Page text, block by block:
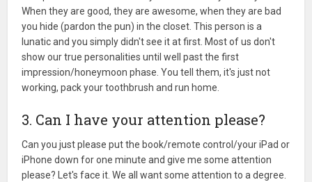
When they are good, they are awesome, when they are bad
you hide (pardon the pun) in the closet. This person is a
lunatic and you simply didn't see it at first. Most of us don't
show our true personalities until well past the first
impression/honeymoon phase. You tell them, it's just not
working, pack your toothbrush and run home.
3. Can I have your attention please?
Can you just please put the book/remote control/your iPad or
iPhone down for one minute and give me some attention
please? Let's face it. We all want some attention to a degree.